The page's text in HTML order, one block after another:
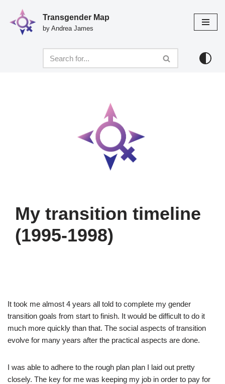
Skip
Transgender Map
by Andrea James
My transition timeline
(1995-1998)
It took me almost 4 years all told to complete my gender
transition goals from start to finish. It would be difficult to do it
much more quickly than that. The social aspects of transition
evolve for many years after the practical aspects are done.
I was able to adhere to the rough plan plan I laid out pretty
closely. The key for me was keeping my job in order to pay for